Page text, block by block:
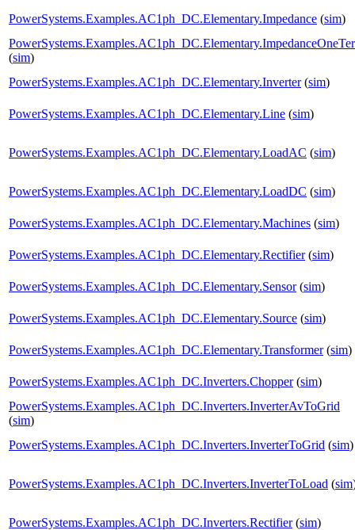
PowerSystems.Examples.AC1ph_DC.Elementary.Impedance (sim)
(sim)
PowerSystems.Examples.AC1ph_DC.Elementary.Inverter(sim)
PowerSystems.Examples.AC1ph_DC.Elementary.Line (sim)
PowerSystems.Examples.AC1ph_DC.Elementary.LoadAC (sim)
PowerSystems.Examples.AC1ph_DC.Elementary.LoadDC (sim)
PowerSystems.Examples.AC1ph_DC.Elementary.Machines (sim)
PowerSystems.Examples.AC1ph_DC.Elementary.Rectifier(sim)
PowerSystems.Examples.AC1ph_DC.Elementary.Sensor(sim)
PowerSystems.Examples.AC1ph_DC.Elementary.Source (sim)
PowerSystems.Examples.AC1ph_DC.Elementary.Transformer(sim)
PowerSystems.Examples.AC1ph_DC.Inverters.Chopper(sim)
PowerSystems.Examples.AC1ph_DC.Inverters.InverterAvToGrid
(sim)
PowerSystems.Examples.AC1ph_DC.Inverters.InverterToGrid (sim)
PowerSystems.Examples.AC1ph_DC.Inverters.InverterToLoad (sim
PowerSystems.Examples.AC1ph_DC.Inverters.Rectifier(sim)